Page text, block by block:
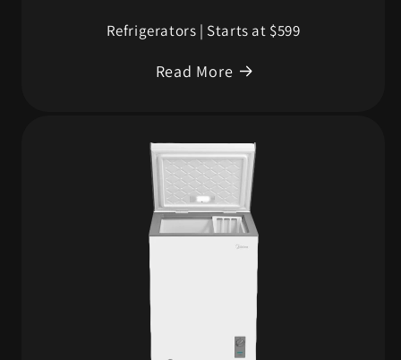
Refrigerators | Starts at $599
Read More